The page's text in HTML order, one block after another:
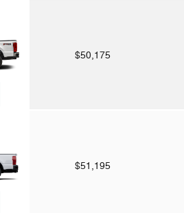
$50,175
$51,195